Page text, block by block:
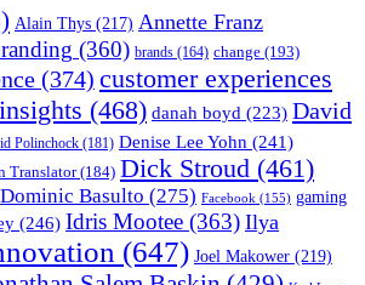
Alain Thys (217) Annette Franz
(360) brands (164) change (193)
(374) customer experiences
(468) danah boyd (223) David
Polinchock (181) Denise Lee Yohn (241)
Translator(184) Dick Stroud (461)
Dominic Basulto (275) Facebook (155) gaming
(246) Idris Mootee (363) Ilya
(647) Joel Makower (219)